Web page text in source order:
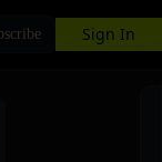
Sign In